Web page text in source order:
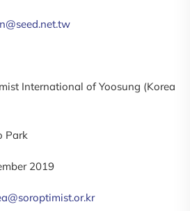
International of Yoosung (Korea
Park
2019